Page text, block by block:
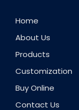
Home
About Us
Products
Customization
Buy Online
Contact Us